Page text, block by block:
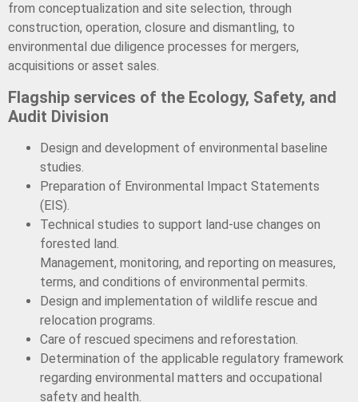
from conceptualization and site selection, through
construction, operation, closure and dismantling, to
environmental due diligence processes for mergers,
acquisitions or asset sales.
Flagship services of the Ecology, Safety, and
Audit Division
Design and development of environmental baseline
studies.
Preparation of Environmental Impact Statements
(EIS).
Technical studies to support land-use changes on
forested land.
Management, monitoring, and reporting on measures,
terms, and conditions of environmental permits.
Design and implementation of wildlife rescue and
relocation programs.
Care of rescued specimens and reforestation.
Determination of the applicable regulatory framework
regarding environmental matters and occupational
safety and health.